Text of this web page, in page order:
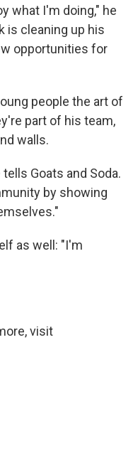
what I'm doing," he
is cleaning up his
opportunities for
people the art of
part of his team,
walls.
Goats and Soda.
by showing
as well: "I'm
visit